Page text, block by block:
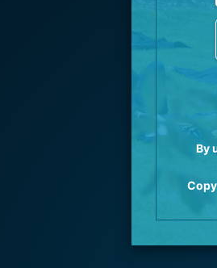
By